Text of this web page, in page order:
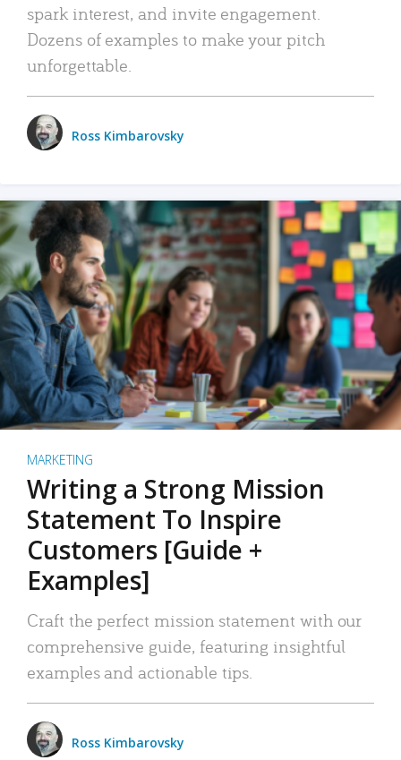
spark interest, and invite engagement.
Dozens of examples to make your pitch
unforgettable.
Ross Kimbarovsky
MARKETING
Writing a Strong Mission
Statement To Inspire
Customers [Guide +
Examples]
Craft the perfect mission statement with our
comprehensive guide, featuring insightful
examples and actionable tips.
Ross Kimbarovsky